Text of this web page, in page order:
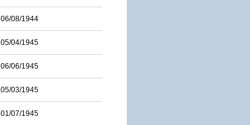
06/08/1944
05/04/1945
06/06/1945
05/03/1945
01/07/1945